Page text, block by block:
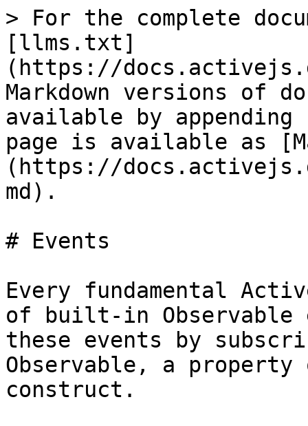
> For the complete
[llms.txt]
(https://
Markdown versions of
available by
page is available as
(https://
md).
# Events
Every fundamental
of built-in Observable
these events by
Observable, a property
construct.